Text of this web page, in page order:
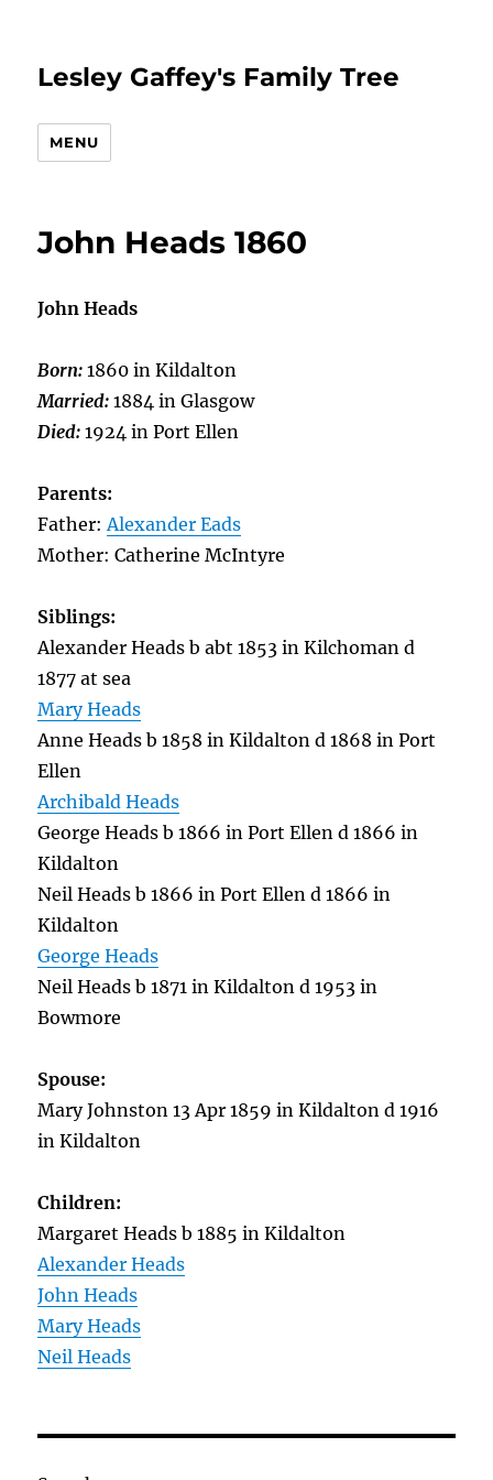
Lesley Gaffey's Family Tree
MENU
John Heads 1860
John Heads
Born:1860 in Kildalton
Married: 1884 in Glasgow
Died:1924 in Port Ellen
Parents:
Father:Alexander Eads
Mother: Catherine McIntyre
Siblings:
Alexander Heads b abt 1853 in Kilchoman d
1877 at sea
Mary Heads
Anne Heads b 1858 in Kildalton d 1868 in Port
Ellen
Archibald Heads
George Heads b 1866 in Port Ellen d 1866 in
Kildalton
Neil Heads b 1866 in Port Ellen d 1866 in
Kildalton
George Heads
Neil Heads b 1871 in Kildalton d 1953 in
Bowmore
Spouse:
Mary Johnston 13 Apr 1859 in Kildalton d 1916
in Kildalton
Children:
Margaret Heads b 1885 in Kildalton
Alexander Heads
John Heads
Mary Heads
Neil Heads